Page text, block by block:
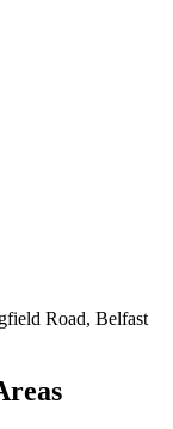
Road, Belfast